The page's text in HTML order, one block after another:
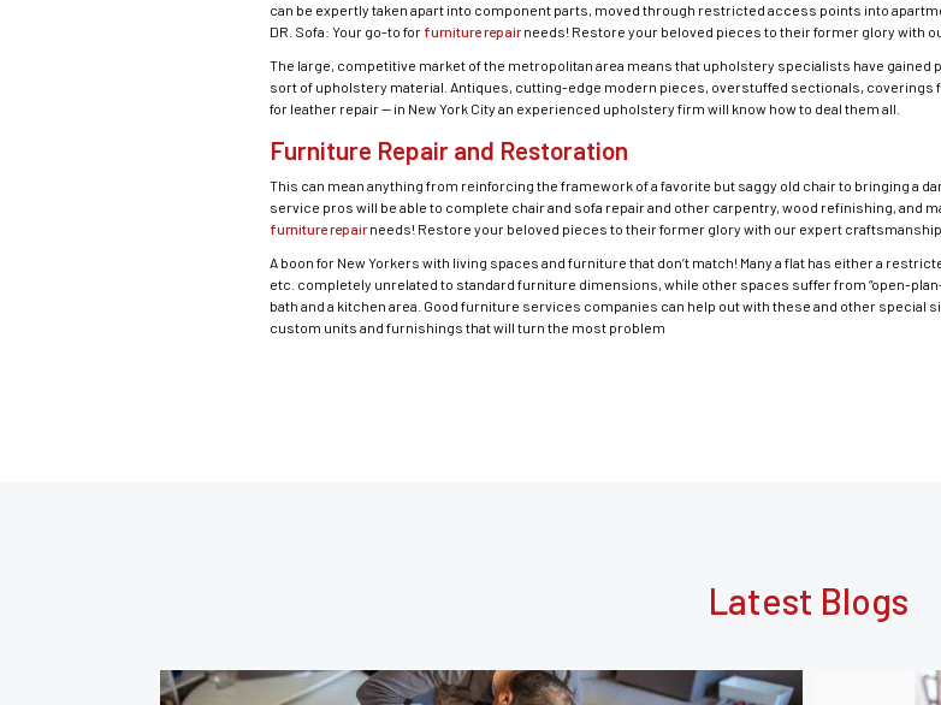
can be expertly taken apart into component parts, moved through restricted access points into
DR. Sofa: Your go-to for furniture repairneeds! Restore your beloved pieces to their former glory with
The large, competitive market of the metropolitan area means that upholstery specialists have
sort of upholstery material. Antiques, cutting-edge modern pieces, overstuffed sectionals, coverings
for leather repair — in New York City an experienced upholstery firm will know how to deal them all.
Furniture Repair and Restoration
This can mean anything from reinforcing the framework of a favorite but saggy old chair to bringing a
service pros will be able to complete chair and sofa repair and other carpentry, wood refinishing, and
furniture repairneeds! Restore your beloved pieces to their former glory with our expert craftsmanship
A boon for New Yorkers with living spaces and furniture that don’t match! Many a flat has either a
etc. completely unrelated to standard furniture dimensions, while other spaces suffer from “open-
bath and a kitchen area. Good furniture services companies can help out with these and other
custom units and furnishings that will turn the most problem
Latest Blogs